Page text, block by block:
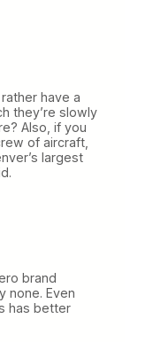
have a
they’re slowly
Also, if you
of aircraft,
largest
brand
none. Even
has better